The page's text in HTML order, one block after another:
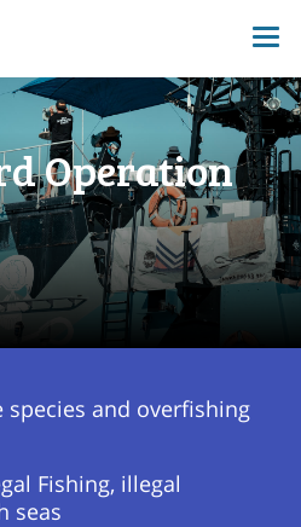
Operation
and overfishing
Fishing, illegal
seas